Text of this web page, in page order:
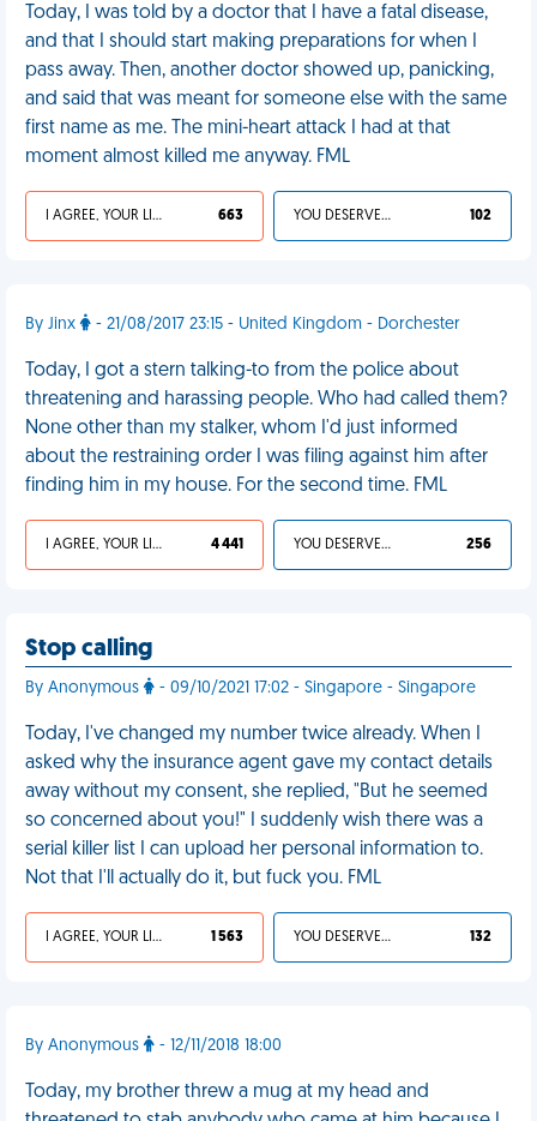
Today, I was told by a doctor that I have a fatal disease,
and that I should start making preparations for when I
pass away. Then, another doctor showed up, panicking,
and said that was meant for someone else with the same
first name as me. The mini-heart attack I had at that
moment almost killed me anyway. FML
I AGREE, YOUR LIFE SUCKS 663 YOU DESERVED IT 102
By Jinx - 21/08/2017 23:15 - United Kingdom - Dorchester
Today, I got a stern talking-to from the police about
threatening and harassing people. Who had called them?
None other than my stalker, whom I'd just informed
about the restraining order I was filing against him after
finding him in my house. For the second time. FML
I AGREE, YOUR LIFE SUCKS 4 441 YOU DESERVED IT 256
Stop calling
By Anonymous - 09/10/2021 17:02 - Singapore - Singapore
Today, I've changed my number twice already. When I
asked why the insurance agent gave my contact details
away without my consent, she replied, "But he seemed
so concerned about you!" I suddenly wish there was a
serial killer list I can upload her personal information to.
Not that I'll actually do it, but fuck you. FML
I AGREE, YOUR LIFE SUCKS 1 563 YOU DESERVED IT 132
By Anonymous - 12/11/2018 18:00
Today, my brother threw a mug at my head and